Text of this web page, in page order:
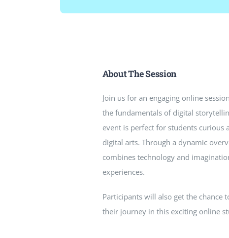
About The Session
Join us for an engaging online
the fundamentals of digital
event is perfect for students curious
digital arts. Through a dynamic
combines technology and
experiences.
Participants will also get the chance
their journey in this exciting online